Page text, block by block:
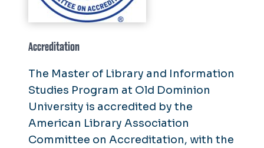
Accreditation
The Master of Library and Information
Studies Program at Old Dominion
University is accredited by the
American Library Association
Committee on Accreditation, with the